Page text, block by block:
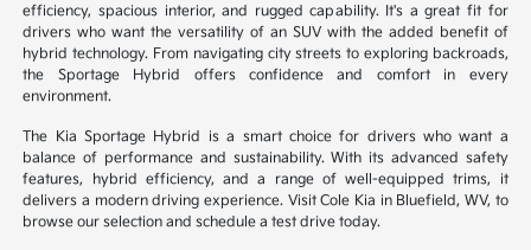
efficiency, spacious interior, and rugged capability. It's a great fit for
drivers who want the versatility of an SUV with the added benefit of
hybrid technology. From navigating city streets to exploring backroads,
the Sportage Hybrid offers confidence and comfort in every
environment.
The Kia Sportage Hybrid is a smart choice for drivers who want a
balance of performance and sustainability. With its advanced safety
features, hybrid efficiency, and a range of well-equipped trims, it
delivers a modern driving experience. Visit Cole Kia in Bluefield, WV, to
browse our selection and schedule a test drive today.